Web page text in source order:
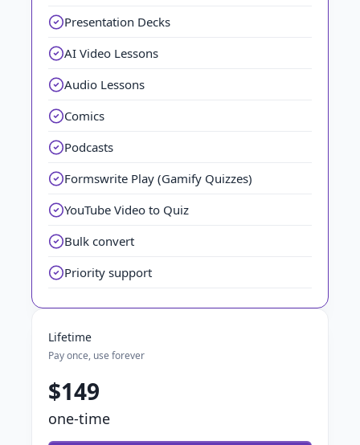
Presentation Decks
AI Video Lessons
Audio Lessons
Comics
Podcasts
Formswrite Play (Gamify Quizzes)
YouTube Video to Quiz
Bulk convert
Priority support
Lifetime
Pay once, use forever
$149
one-time